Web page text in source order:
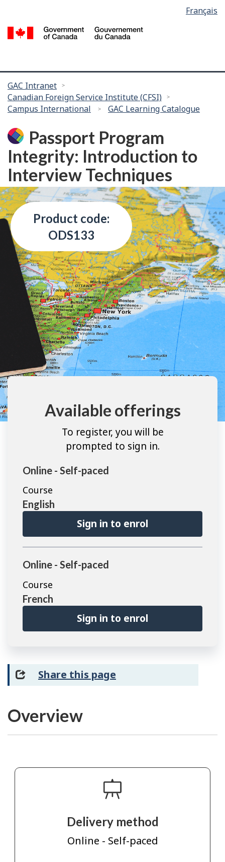
main
selection
Français
You
are
here:
GAC Intranet
Canadian Foreign Service Institute (CFSI)
Campus International
GAC Learning Catalogue
Passport Program
Integrity: Introduction to
Interview Techniques
Product code:
ODS133
Available offerings
To register, you will be
prompted to sign in.
Online - Self-paced
Course
English
Sign in to enrol
Online - Self-paced
Course
French
Sign in to enrol
Share this page
Overview
Delivery method
Online - Self-paced